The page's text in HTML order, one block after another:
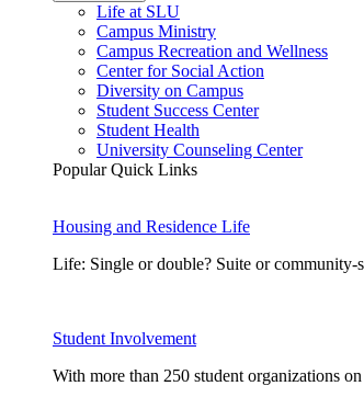
Life at SLU
Campus Ministry
Campus Recreation and Wellness
Center for Social Action
Diversity on Campus
Student Success Center
Student Health
University Counseling Center
Popular Quick Links
Housing and Residence Life
Life: Single or double? Suite or
Student Involvement
With more than 250 student organizations